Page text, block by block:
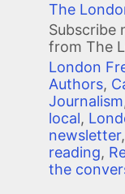
The
Subscribe
from The
London
Authors,
Journalism
local,
newsletter,
reading,
the